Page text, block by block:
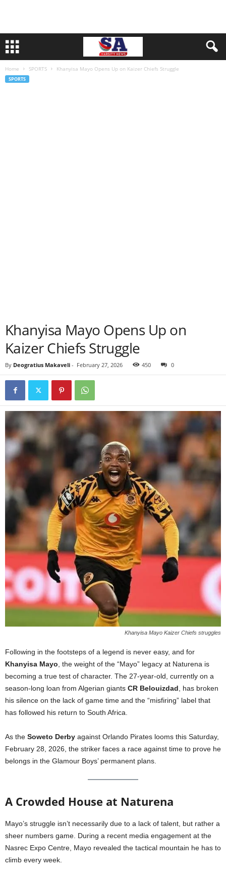
Home SPORTS Khanyisa Mayo Opens Up on Kaizer Chiefs Struggle
SPORTS
Khanyisa Mayo Opens Up on
Kaizer Chiefs Struggle
By Deogratius Makaveli - February 27, 2026 450 0
Khanyisa Mayo Kaizer Chiefs struggles
Following in the footsteps of a legend is never easy, and for
Khanyisa Mayo , the weight of the “Mayo” legacy at Naturena is
becoming a true test of character. The 27-year-old, currently on a
season-long loan from Algerian giants CR Belouizdad , has broken
his silence on the lack of game time and the “misfiring” label that
has followed his return to South Africa.
As the Soweto Derby against Orlando Pirates looms this Saturday,
February 28, 2026, the striker faces a race against time to prove he
belongs in the Glamour Boys’ permanent plans.
A Crowded House at Naturena
Mayo’s struggle isn’t necessarily due to a lack of talent, but rather a
sheer numbers game. During a recent media engagement at the
Nasrec Expo Centre, Mayo revealed the tactical mountain he has to
climb every week.